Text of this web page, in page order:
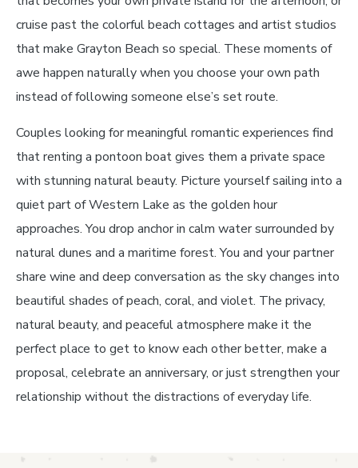
cruise past the colorful beach cottages and artist studios
that make Grayton Beach so special. These moments of
awe happen naturally when you choose your own path
instead of following someone else’s set route.
Couples looking for meaningful romantic experiences find
that renting a pontoon boat gives them a private space
with stunning natural beauty. Picture yourself sailing into a
quiet part of Western Lake as the golden hour
approaches. You drop anchor in calm water surrounded by
natural dunes and a maritime forest. You and your partner
share wine and deep conversation as the sky changes into
beautiful shades of peach, coral, and violet. The privacy,
natural beauty, and peaceful atmosphere make it the
perfect place to get to know each other better, make a
proposal, celebrate an anniversary, or just strengthen your
relationship without the distractions of everyday life.